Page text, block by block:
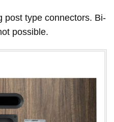
post type connectors. Bi-
possible.